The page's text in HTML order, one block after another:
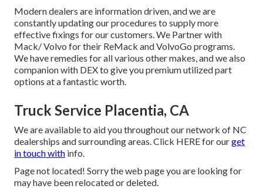
Modern dealers are information driven, and we are
constantly updating our procedures to supply more
effective fixings for our customers. We Partner with
Mack/ Volvo for their ReMack and VolvoGo programs.
We have remedies for all various other makes, and we also
companion with DEX to give you premium utilized part
options at a fantastic worth.
Truck Service Placentia, CA
We are available to aid you throughout our network of NC
dealerships and surrounding areas. Click HEREfor ourget
in touch with info.
Page not located! Sorry the web page you are looking for
may have been relocated or deleted.